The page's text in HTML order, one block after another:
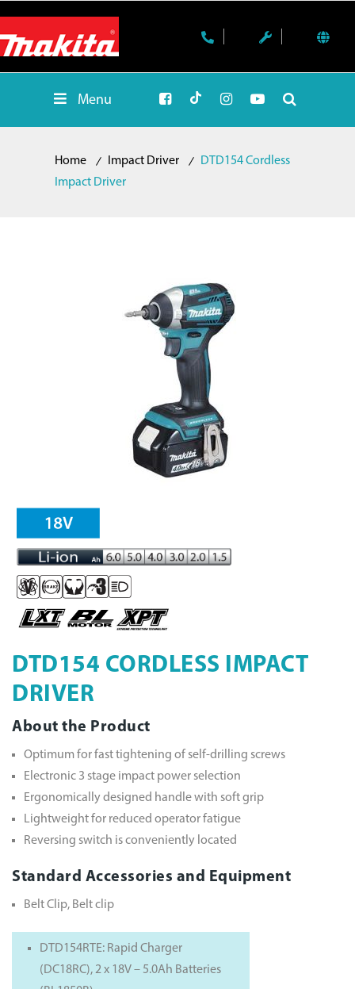
Menu
Home Impact Driver
DTD154 Cordless
Impact Driver
DTD154 CORDLESS IMPACT
DRIVER
About the Product
Optimum for fast tightening of self-drilling screws
Electronic 3 stage impact power selection
Ergonomically designed handle with soft grip
Lightweight for reduced operator fatigue
Reversing switch is conveniently located
Standard Accessories and Equipment
Belt Clip, Belt clip
DTD154RTE: Rapid Charger
(DC18RC), 2 x 18V – 5.0Ah Batteries